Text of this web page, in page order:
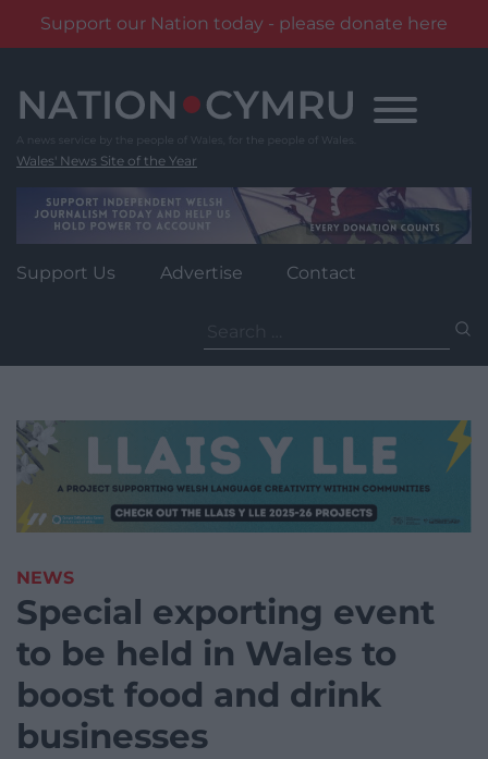
Support our Nation today - please donate here
content
Wales' News Site of the Year
Support Us Advertise Contact
for:
NEWS
Special exporting event
to be held in Wales to
boost food and drink
businesses